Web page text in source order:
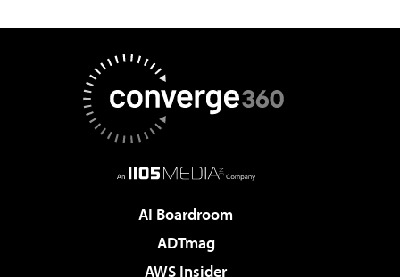
AI Boardroom
ADTmag
AWS Insider